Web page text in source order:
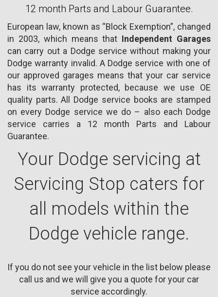
12 month Parts and Labour Guarantee.
European law, known as “Block Exemption”, changed
in 2003, which means that Independent Garages
can carry out a Dodge service without making your
Dodge warranty invalid. A Dodge service with one of
our approved garages means that your car service
has its warranty protected, because we use OE
quality parts. All Dodge service books are stamped
on every Dodge service we do – also each Dodge
service carries a 12 month Parts and Labour
Guarantee.
Your Dodge servicing at
Servicing Stop caters for
all models within the
Dodge vehicle range.
If you do not see your vehicle in the list below please
call us and we will give you a quote for your car
service accordingly.